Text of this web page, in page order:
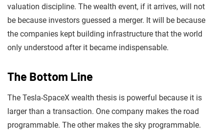
valuation discipline. The wealth event, if it arrives, will not
be because investors guessed a merger. It will be because
the companies kept building infrastructure that the world
only understood after it became indispensable.
The Bottom Line
The Tesla-SpaceX wealth thesis is powerful because it is
larger than a transaction. One company makes the road
programmable. The other makes the sky programmable.